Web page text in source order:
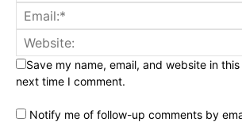
Save my name, email, and website in
next time I comment.
Notify me of follow-up comments by